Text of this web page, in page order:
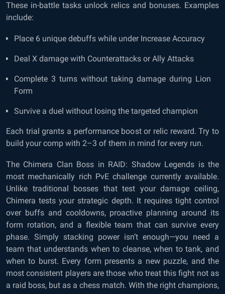
These in-battle tasks unlock relics and bonuses. Examples
include:
Place 6 unique debuffs while under Increase Accuracy
Deal X damage with Counterattacks or Ally Attacks
Complete 3 turns without taking damage during Lion
Form
Survive a duel without losing the targeted champion
Each trial grants a performance boost or relic reward. Try to
build your comp with 2–3 of them in mind for every run.
The Chimera Clan Boss in RAID: Shadow Legends is the
most mechanically rich PvE challenge currently available.
Unlike traditional bosses that test your damage ceiling,
Chimera tests your strategic depth. It requires tight control
over buffs and cooldowns, proactive planning around its
form rotation, and a flexible team that can survive every
phase. Simply stacking power isn’t enough—you need a
team that understands when to cleanse, when to tank, and
when to burst. Every form presents a new puzzle, and the
most consistent players are those who treat this fight not as
a raid boss, but as a chess match. With the right champions,